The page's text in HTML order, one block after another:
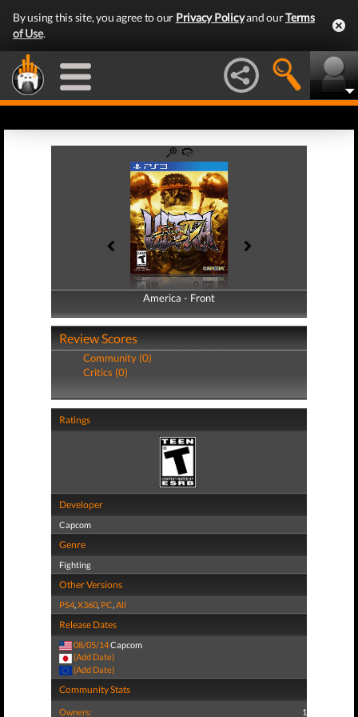
By using this site, you agree to our Privacy Policyand ourTerms
of Use.
America - Front
America - Back
Review Scores
Community (0)
Critics (0)
Ratings
Developer
Capcom
Genre
Fighting
Other Versions
PS4,X360, PC,All
Release Dates
08/05/14Capcom
(Add Date)
(Add Date)
Community Stats
Owners: 1